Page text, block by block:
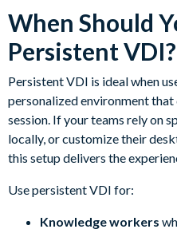
When Should
Persistent VDI?
Persistent VDI is ideal when
personalized environment that
session. If your teams rely on
locally, or customize their
this setup delivers the
Use persistent VDI for:
Knowledge workers